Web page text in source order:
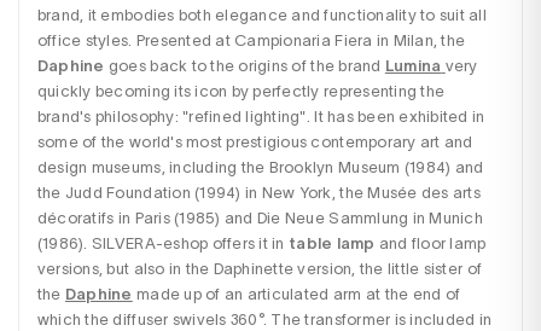
brand, it embodies both elegance and functionality to suit all
office styles. Presented at Campionaria Fiera in Milan, the
Daphine goes back to the origins of the brand Lumina very
quickly becoming its icon by perfectly representing the
brand's philosophy: "refined lighting". It has been exhibited in
some of the world's most prestigious contemporary art and
design museums, including the Brooklyn Museum (1984) and
the Judd Foundation (1994) in New York, the Musée des arts
décoratifs in Paris (1985) and Die Neue Sammlung in Munich
(1986). SILVERA-eshop offers it in table lamp and floor lamp
versions, but also in the Daphinette version, the little sister of
the Daphine made up of an articulated arm at the end of
which the diffuser swivels 360°. The transformer is included in